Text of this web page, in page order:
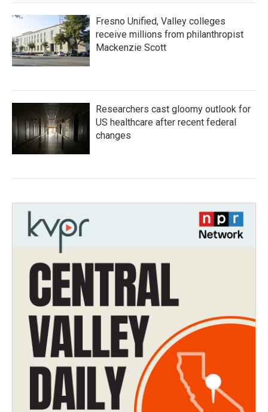
Fresno Unified, Valley colleges
receive millions from philanthropist
Mackenzie Scott
Researchers cast gloomy outlook for
US healthcare after recent federal
changes